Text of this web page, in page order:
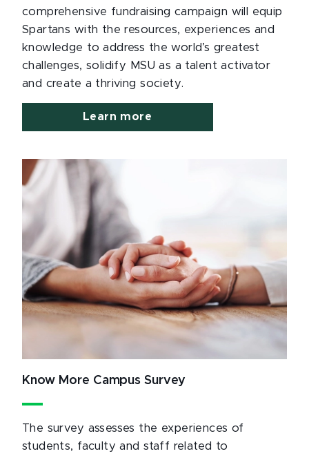
comprehensive fundraising campaign will equip
Spartans with the resources, experiences and
knowledge to address the world’s greatest
challenges, solidify MSU as a talent activator
and create a thriving society.
Learn more
Know More Campus Survey
The survey assesses the experiences of
students, faculty and staff related to